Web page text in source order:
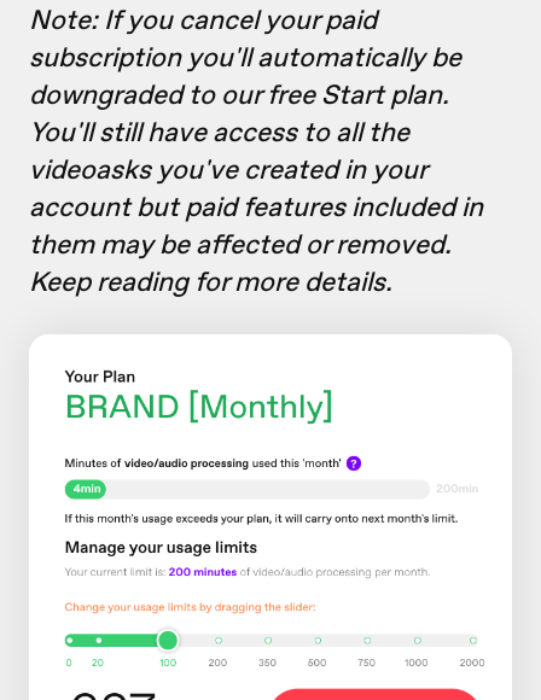
Note: If you cancel your paid
subscription you'll automatically be
downgraded to our free Start plan.
You'll still have access to all the
videoasks you've created in your
account but paid features included in
them may be affected or removed.
Keep reading for more details.